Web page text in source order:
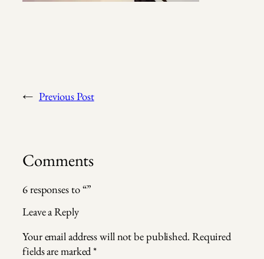
← Previous Post
Comments
6 responses to “”
Leave a Reply
Your email address will not be published. Required
fields are marked*